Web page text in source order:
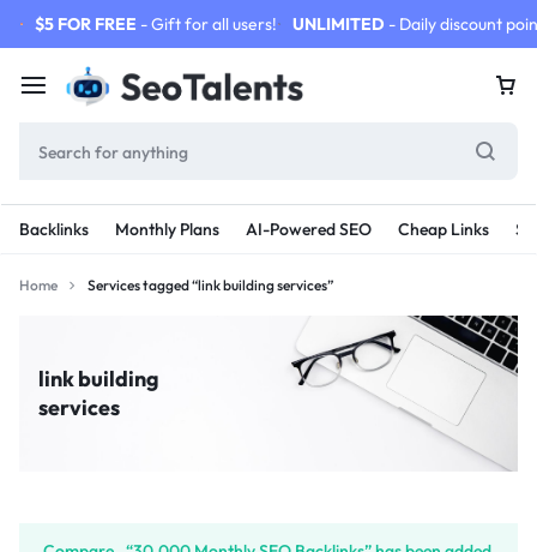
$5 FOR FREE - Gift for all users! UNLIMITED - Daily discount
Backlinks Monthly Plans AI-Powered SEO Cheap Links
Home Services tagged “link building services”
link building
services